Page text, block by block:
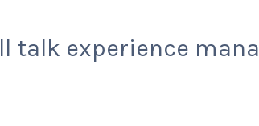
talk experience